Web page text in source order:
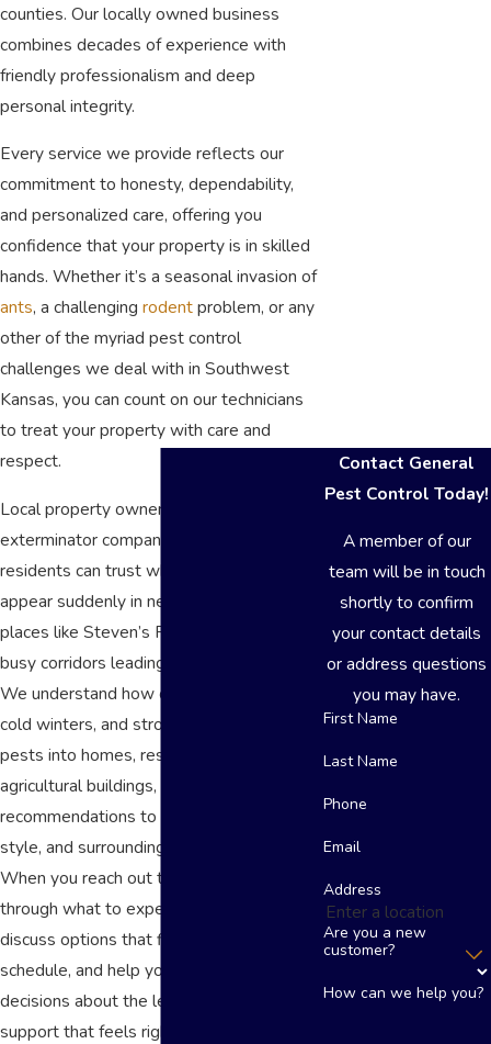
counties. Our locally owned business
combines decades of experience with
friendly professionalism and deep
personal integrity.
Every service we provide reflects our
commitment to honesty, dependability,
and personalized care, offering you
confidence that your property is in skilled
hands. Whether it’s a seasonal invasion of
ants, a challenging rodentproblem, or any
other of the myriad pest control
challenges we deal with in Southwest
Kansas, you can count on our technicians
to treat your property with care and
respect.
Local property owners often look for an
exterminator company Garden City
residents can trust when infestations
appear suddenly in neighborhoods near
places like Steven’s Park or along the
busy corridors leading to U.S. Route 50.
We understand how our hot summers,
cold winters, and strong winds can drive
pests into homes, restaurants, and
agricultural buildings, and we tailor our
recommendations to the age, construction
style, and surroundings of your property.
When you reach out to us, we walk you
through what to expect during service,
discuss options that fit your budget and
schedule, and help you make informed
decisions about the level of pest control
support that feels right for your situation.
Contact General
Pest Control Today!
A member of our
team will be in touch
shortly to confirm
your contact details
or address questions
you may have.
First Name
Last Name
Phone
Email
Address
Are you a new
customer?
How can we help you?